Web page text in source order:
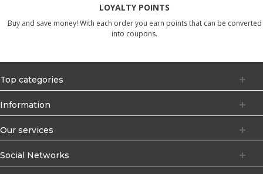
LOYALTY POINTS
Buy and save money! With each order you earn points that can be converted
into coupons.
Top categories
Information
Our services
Social Networks